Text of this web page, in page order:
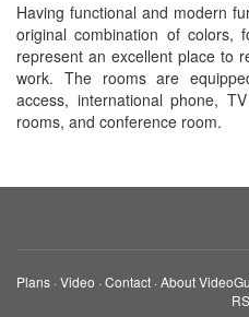
Having functional and modern
original combination of colors,
represent an excellent place to
work. The rooms are
access, international phone,
rooms, and conference room.
Plans ·Video ·Contact ·About